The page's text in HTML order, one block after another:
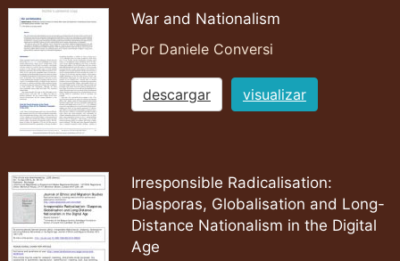
War and Nationalism
Por Daniele Conversi
descargar visualizar
Irresponsible Radicalisation:
Diasporas, Globalisation and Long-
Distance Nationalism in the Digital
Age